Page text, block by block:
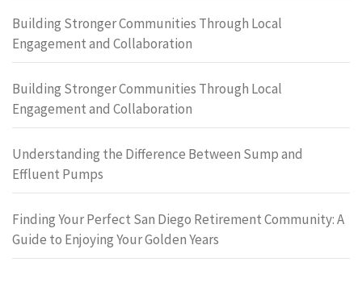
Building Stronger Communities Through Local
Engagement and Collaboration
Building Stronger Communities Through Local
Engagement and Collaboration
Understanding the Difference Between Sump and
Effluent Pumps
Finding Your Perfect San Diego Retirement Community: A
Guide to Enjoying Your Golden Years